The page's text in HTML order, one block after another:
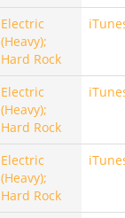
Electric
(Heavy);
Hard Rock
Electric
(Heavy);
Hard Rock
Electric
(Heavy);
Hard Rock